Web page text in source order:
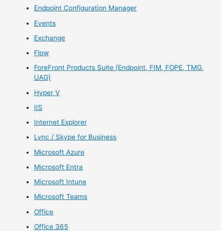
Endpoint Configuration Manager
Events
Exchange
Flow
ForeFront Products Suite (Endpoint, FIM, FOPE, TMG,
UAG)
Hyper V
IIS
Internet Explorer
Lync / Skype for Business
Microsoft Azure
Microsoft Entra
Microsoft Intune
Microsoft Teams
Office
Office 365